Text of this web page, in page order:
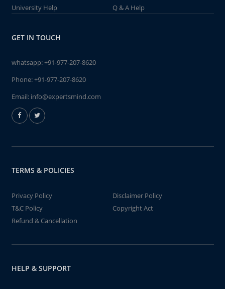
University Help
Q & A Help
GET IN TOUCH
whatsapp:+91-977-207-8620
Phone:+91-977-207-8620
Email: info@expertsmind.com
TERMS & POLICIES
Privacy Policy
Disclaimer Policy
T&C Policy
Copyright Act
Refund & Cancellation
HELP & SUPPORT